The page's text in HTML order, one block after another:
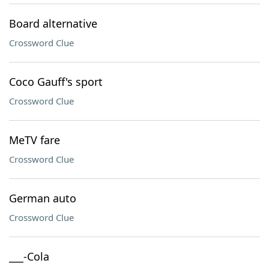
Board alternative
Crossword Clue
Coco Gauff's sport
Crossword Clue
MeTV fare
Crossword Clue
German auto
Crossword Clue
___-Cola